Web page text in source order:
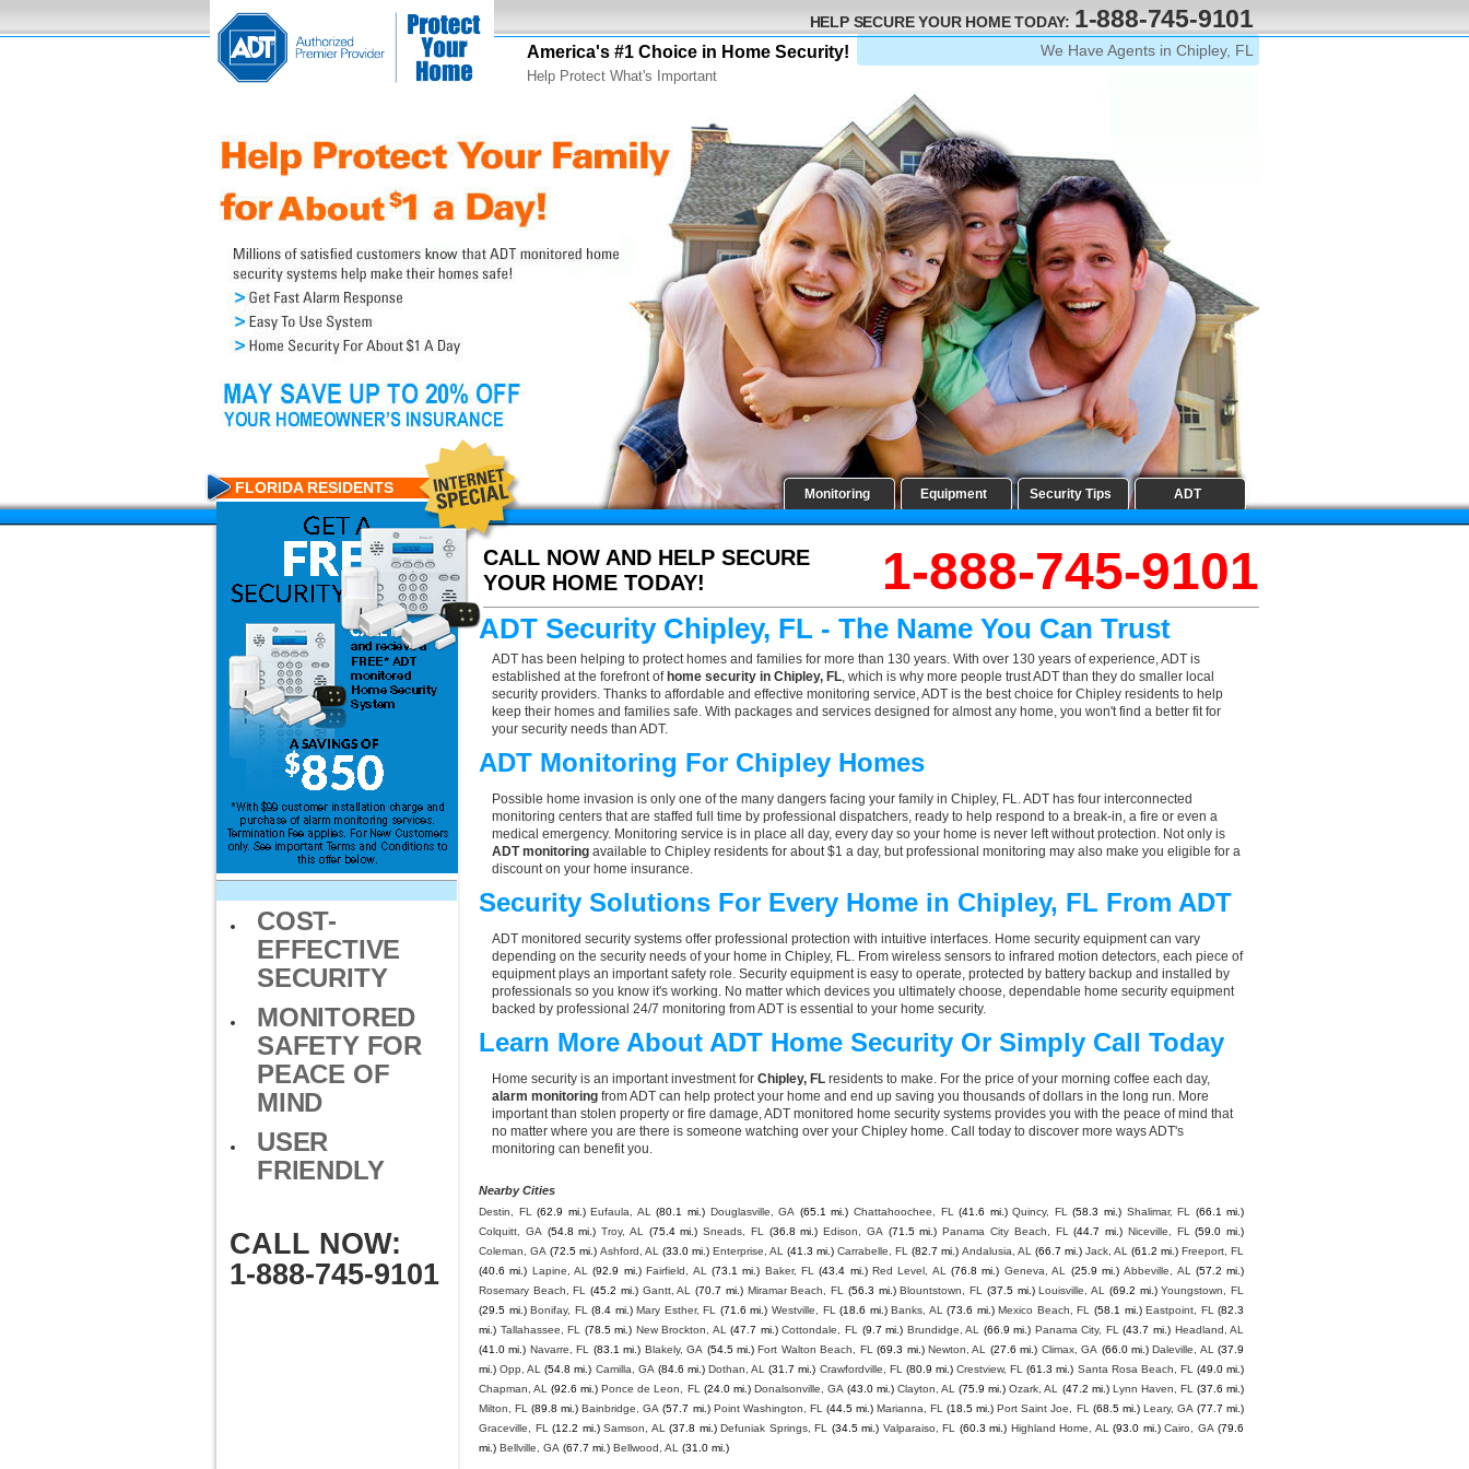
America's #1 Choice in Home Security!
Help Protect What's Important
HELP SECURE YOUR HOME TODAY: 1-888-745-9101
We Have Agents in Chipley, FL
Monitoring Equipment Security Tips ADT
CALL NOW AND HELP SECURE
YOUR HOME TODAY!
1-888-745-9101
FLORIDA RESIDENTS
COST-
EFFECTIVE
SECURITY
MONITORED
SAFETY FOR
PEACE OF
MIND
USER
FRIENDLY
CALL NOW:
1-888-745-9101
ADT Security Chipley, FL - The Name You Can Trust
ADT has been helping to protect homes and families for more than 130 years. With over 130 years of experience, ADT is
established at the forefront of home security in Chipley, FL, which is why more people trust ADT than they do smaller local
security providers. Thanks to affordable and effective monitoring service, ADT is the best choice for Chipley residents to help
keep their homes and families safe. With packages and services designed for almost any home, you won't find a better fit for
your security needs than ADT.
ADT Monitoring For Chipley Homes
Possible home invasion is only one of the many dangers facing your family in Chipley, FL. ADT has four interconnected
monitoring centers that are staffed full time by professional dispatchers, ready to help respond to a break-in, a fire or even a
medical emergency. Monitoring service is in place all day, every day so your home is never left without protection. Not only is
ADT monitoring available to Chipley residents for about $1 a day, but professional monitoring may also make you eligible for a
discount on your home insurance.
Security Solutions For Every Home in Chipley, FL From ADT
ADT monitored security systems offer professional protection with intuitive interfaces. Home security equipment can vary
depending on the security needs of your home in Chipley, FL. From wireless sensors to infrared motion detectors, each piece of
equipment plays an important safety role. Security equipment is easy to operate, protected by battery backup and installed by
professionals so you know it's working. No matter which devices you ultimately choose, dependable home security equipment
backed by professional 24/7 monitoring from ADT is essential to your home security.
Learn More About ADT Home Security Or Simply Call Today
Home security is an important investment for Chipley, FL residents to make. For the price of your morning coffee each day,
alarm monitoring from ADT can help protect your home and end up saving you thousands of dollars in the long run. More
important than stolen property or fire damage, ADT monitored home security systems provides you with the peace of mind that
no matter where you are there is someone watching over your Chipley home. Call today to discover more ways ADT's
monitoring can benefit you.
Nearby Cities
Destin, FL (62.9 mi.) Eufaula, AL (80.1 mi.) Douglasville, GA (65.1 mi.) Chattahoochee, FL (41.6 mi.) Quincy, FL (58.3 mi.) Shalimar, FL
(66.1 mi.)
Colquitt, GA (54.8 mi.) Troy, AL (75.4 mi.) Sneads, FL (36.8 mi.) Edison, GA (71.5 mi.) Panama City Beach, FL (44.7 mi.) Niceville, FL
(59.0 mi.)
Coleman, GA (72.5 mi.) Ashford, AL (33.0 mi.) Enterprise, AL (41.3 mi.) Carrabelle, FL (82.7 mi.) Andalusia, AL (66.7 mi.) Jack, AL (61.2 mi.) Freeport, FL
(40.6 mi.) Lapine, AL (92.9 mi.) Fairfield, AL (73.1 mi.) Baker, FL (43.4 mi.) Red Level, AL (76.8 mi.) Geneva, AL (25.9 mi.) Abbeville, AL
(57.2 mi.)
Rosemary Beach, FL
(45.2 mi.) Gantt, AL (70.7 mi.) Miramar Beach, FL (56.3 mi.) Blountstown, FL (37.5 mi.) Louisville, AL (69.2 mi.) Youngstown, FL
(29.5 mi.) Bonifay, FL (8.4 mi.) Mary Esther, FL (71.6 mi.) Westville, FL (18.6 mi.) Banks, AL (73.6 mi.) Mexico Beach, FL (58.1 mi.) Eastpoint, FL
(82.3
mi.) Tallahassee, FL (78.5 mi.) New Brockton, AL (47.7 mi.) Cottondale, FL (9.7 mi.) Brundidge, AL (66.9 mi.) Panama City, FL (43.7 mi.) Headland, AL
(41.0 mi.) Navarre, FL (83.1 mi.) Blakely, GA (54.5 mi.) Fort Walton Beach, FL (69.3 mi.) Newton, AL (27.6 mi.) Climax, GA (66.0 mi.) Daleville, AL
(37.9
mi.) Opp, AL (54.8 mi.) Camilla, GA (84.6 mi.) Dothan, AL (31.7 mi.) Crawfordville, FL (80.9 mi.) Crestview, FL (61.3 mi.) Santa Rosa Beach, FL
(49.0 mi.)
Chapman, AL
(92.6 mi.) Ponce de Leon, FL (24.0 mi.) Donalsonville, GA (43.0 mi.) Clayton, AL (75.9 mi.) Ozark, AL (47.2 mi.) Lynn Haven, FL
(37.6 mi.)
Milton, FL
(89.8 mi.) Bainbridge, GA (57.7 mi.) Point Washington, FL (44.5 mi.) Marianna, FL (18.5 mi.) Port Saint Joe, FL (68.5 mi.) Leary, GA (77.7 mi.)
Graceville, FL
(12.2 mi.) Samson, AL (37.8 mi.) Defuniak Springs, FL (34.5 mi.) Valparaiso, FL (60.3 mi.) Highland Home, AL (93.0 mi.) Cairo, GA (79.6
mi.) Bellville, GA (67.7 mi.) Bellwood, AL (31.0 mi.)